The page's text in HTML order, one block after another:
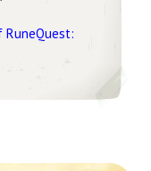
RuneQuest: